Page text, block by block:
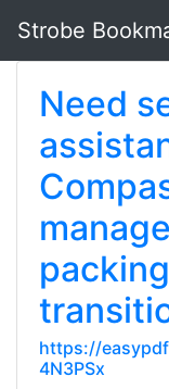
Strobe
Need
https://
4N3PSx